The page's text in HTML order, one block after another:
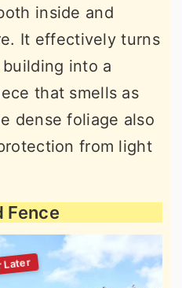
inside and
It effectively turns
into a
that smells as
dense foliage also
from light
Fence